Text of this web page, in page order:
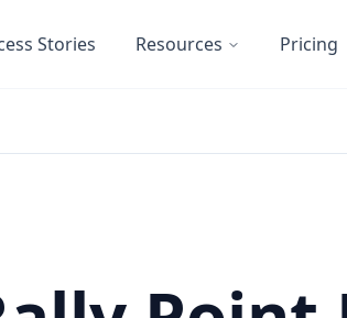
Stories Resources Pricing